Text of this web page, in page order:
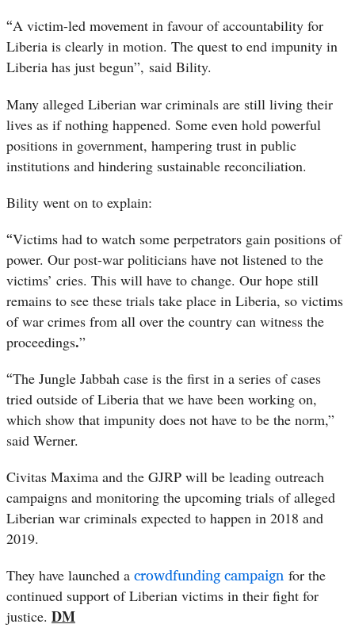
“A victim-led movement in favour of accountability for
Liberia is clearly in motion. The quest to end impunity in
Liberia has just begun”, said Bility.
Many alleged Liberian war criminals are still living their
lives as if nothing happened. Some even hold powerful
positions in government, hampering trust in public
institutions and hindering sustainable reconciliation.
Bility went on to explain:
“Victims had to watch some perpetrators gain positions of
power. Our post-war politicians have not listened to the
victims’ cries. This will have to change. Our hope still
remains to see these trials take place in Liberia, so victims
of war crimes from all over the country can witness the
proceedings.”
“The Jungle Jabbah case is the first in a series of cases
tried outside of Liberia that we have been working on,
which show that impunity does not have to be the norm,”
said Werner.
Civitas Maxima and the GJRP will be leading outreach
campaigns and monitoring the upcoming trials of alleged
Liberian war criminals expected to happen in 2018 and
2019.
They have launched a crowdfunding campaign for the
continued support of Liberian victims in their fight for
justice. DM